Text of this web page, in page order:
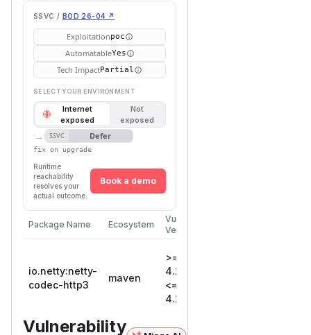
SSVC / BOD 26-04 ↗
Exploitationpoc
AutomatableYes
Tech ImpactPartial
SELECT YOUR ENVIRONMENT
Internet
exposed
Not
exposed
→ SSVC Defer
fix on upgrade
Runtime
reachability
resolves your
actual outcome.
Book a demo
Package Name Ecosystem
Vulnerable
Versions
io.netty:netty-
codec-http3
maven
>=
4.2.0.Final,
<=
4.2.12.Final
Vulnerability